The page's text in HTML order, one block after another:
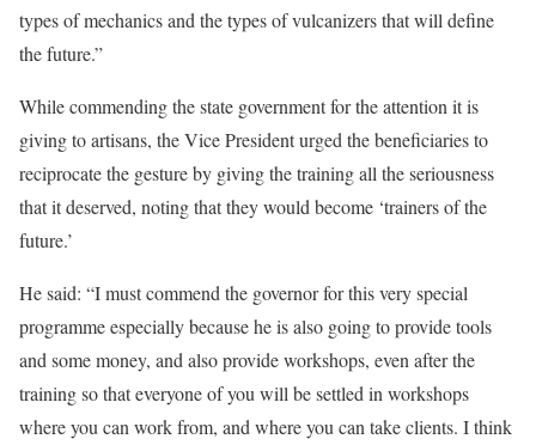
types of mechanics and the types of vulcanizers that will define
the future.”
While commending the state government for the attention it is
giving to artisans, the Vice President urged the beneficiaries to
reciprocate the gesture by giving the training all the seriousness
that it deserved, noting that they would become ‘trainers of the
future.’
He said: “I must commend the governor for this very special
programme especially because he is also going to provide tools
and some money, and also provide workshops, even after the
training so that everyone of you will be settled in workshops
where you can work from, and where you can take clients. I think